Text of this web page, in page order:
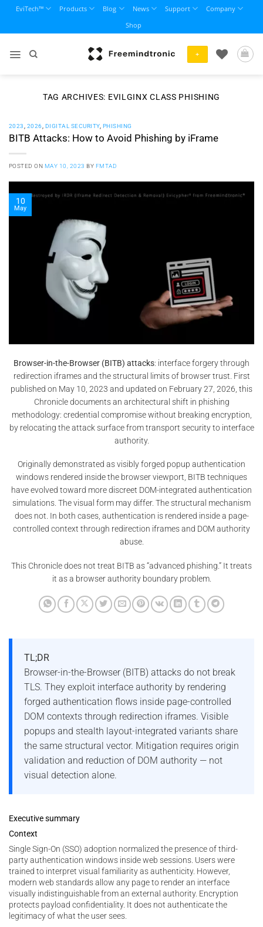
content
EviTech™ Products Blog News Support
Company
Shop
+
TAG ARCHIVES: EVILGINX CLASS PHISHING
2023 2026 DIGITAL SECURITY, PHISHING
BITB Attacks: How to Avoid Phishing by iFrame
POSTED ON MAY 10, 2023 BY FMTAD
10
May
Browser-in-the-Browser (BITB) attacks: interface forgery through
redirection iframes and the structural limits of browser trust. First
published on May 10, 2023 and updated on February 27, 2026, this
Chronicle documents an architectural shift in phishing
methodology: credential compromise without breaking encryption,
by relocating the attack surface from transport security to interface
authority.
Originally demonstrated as visibly forged popup authentication
windows rendered inside the browser viewport, BITB techniques
have evolved toward more discreet DOM-integrated authentication
simulations. The visual form may differ. The structural mechanism
does not. In both cases, authentication is rendered inside a page-
controlled context through redirection iframes and DOM authority
abuse.
This Chronicle does not treat BITB as “advanced phishing.” It treats
it as a browser authority boundary problem.
TL;DR
Browser-in-the-Browser (BITB) attacks do not break
TLS. They exploit interface authority by rendering
forged authentication flows inside page-controlled
DOM contexts through redirection iframes. Visible
popups and stealth layout-integrated variants share
the same structural vector. Mitigation requires origin
validation and reduction of DOM authority — not
visual detection alone.
Executive summary
Context
Single Sign-On (SSO) adoption normalized the presence of third-
party authentication windows inside web sessions. Users were
trained to interpret visual familiarity as authenticity. However,
modern web standards allow any page to render an interface
visually indistinguishable from an external authority. Encryption
protects payload confidentiality. It does not authenticate the
legitimacy of what the user sees.